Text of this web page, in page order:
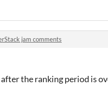
jam comments
the ranking period is